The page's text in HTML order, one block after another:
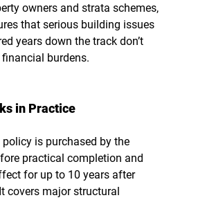
owners and strata schemes,
that serious building issues
years down the track don’t
financial burdens.
in Practice
is purchased by the
practical completion and
for up to 10 years after
covers major structural